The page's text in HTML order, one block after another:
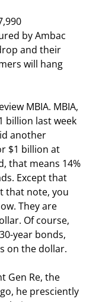
by Ambac
and their
will hang
MBIA. MBIA,
billion last week
another
$1 billion at
that means 14%
Except that
that note, you
They are
Of course,
year bonds,
on the dollar.
Gen Re, the
he presciently